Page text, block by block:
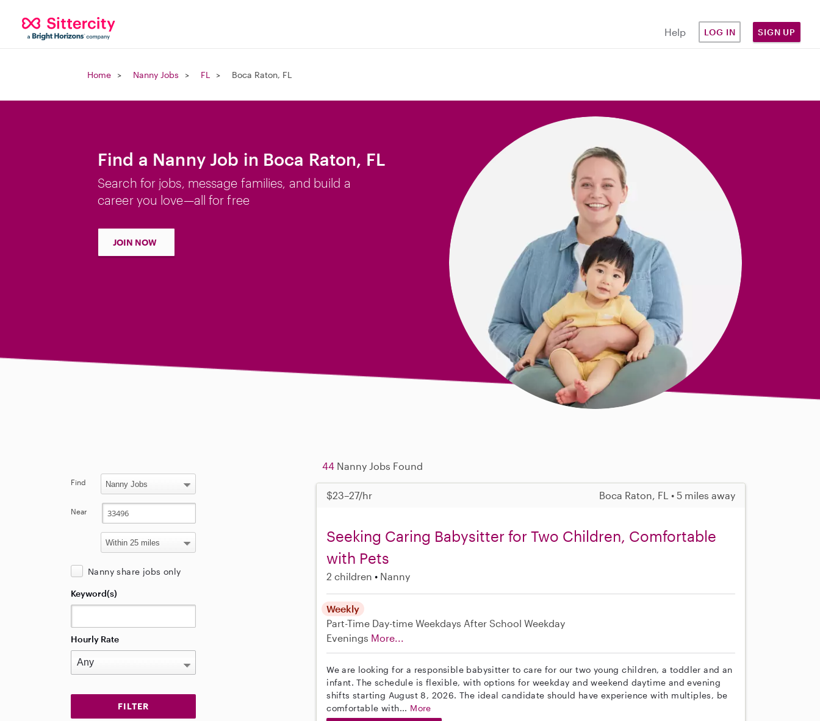
Help LOG IN SIGN UP
Home Nanny Jobs FL Boca Raton, FL
Find a Nanny Job in Boca Raton, FL
Search for jobs, message families, and build a
career you love—all for free
JOIN NOW
44 Nanny Jobs Found
$23–27/hr Boca Raton, FL • 5 miles away
Seeking Caring Babysitter for Two Children, Comfortable
with Pets
2 children Nanny
Weekly
Part-Time Day-time Weekdays After School Weekday
Evenings More...
We are looking for a responsible babysitter to care for our two young children, a toddler and an
infant. The schedule is flexible, with options for weekday and weekend daytime and evening
shifts starting August 8, 2026. The ideal candidate should have experience with multiples, be
comfortable with... More
Find
Near
Nanny share jobs only
Keyword(s)
Hourly Rate